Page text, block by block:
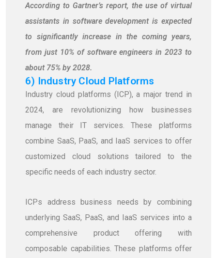
According to Gartner’s report, the use of virtual
assistants in software development is expected
to significantly increase in the coming years,
from just 10% of software engineers in 2023 to
about 75% by 2028.
6) Industry Cloud Platforms
Industry cloud platforms (ICP), a major trend in
2024, are revolutionizing how businesses
manage their IT services. These platforms
combine SaaS, PaaS, and IaaS services to offer
customized cloud solutions tailored to the
specific needs of each industry sector.
ICPs address business needs by combining
underlying SaaS, PaaS, and IaaS services into a
comprehensive product offering with
composable capabilities. These platforms offer